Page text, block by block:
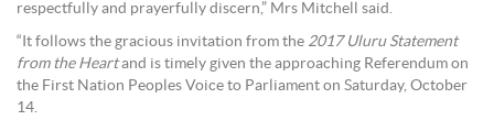
respectfully and prayerfully discern,” Mrs Mitchell said.
“It follows the gracious invitation from the 2017 Uluru Statement
from the Heartand is timely given the approaching Referendum on
the First Nation Peoples Voice to Parliament on Saturday, October
14.